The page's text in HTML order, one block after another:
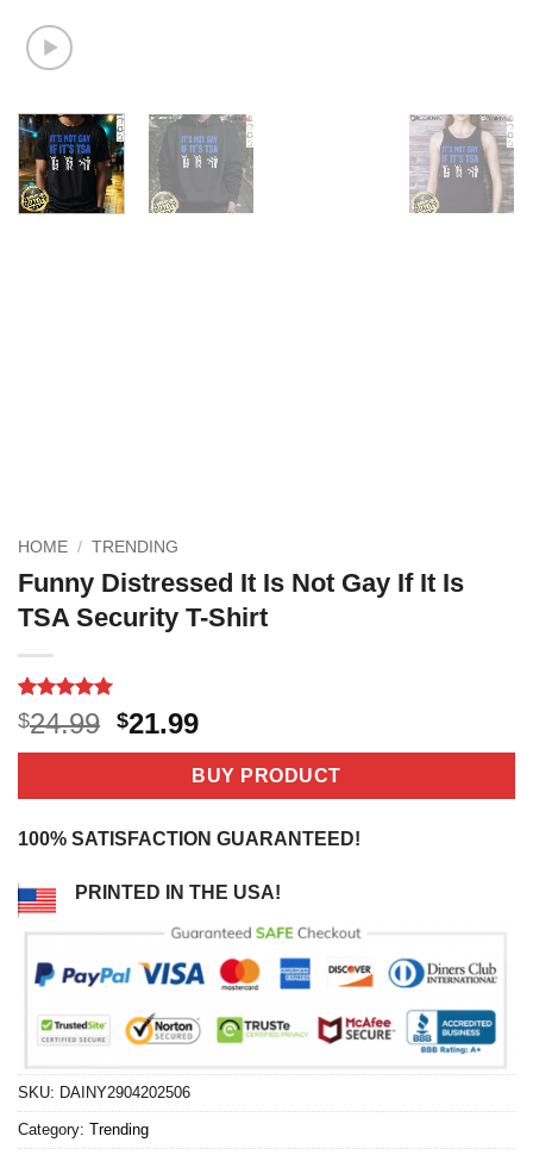
HOME / TRENDING
Funny Distressed It Is Not Gay If It Is
TSA Security T-Shirt
Rated5
out of 5
based on
2
$24.99 Original
price
$24.99.
$21.99Current
price
is:
$21.99.
BUY PRODUCT
100% SATISFACTION GUARANTEED!
PRINTED IN THE USA!
SKU: DAINY2904202506
Category: Trending